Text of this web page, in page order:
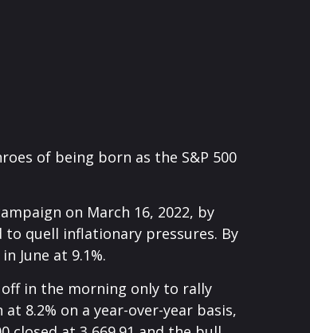
of being born as the S&P 500
on March 16, 2022, by
to quell inflationary pressures. By
June at 9.1%.
in the morning only to rally
8.2% on a year-over-year basis,